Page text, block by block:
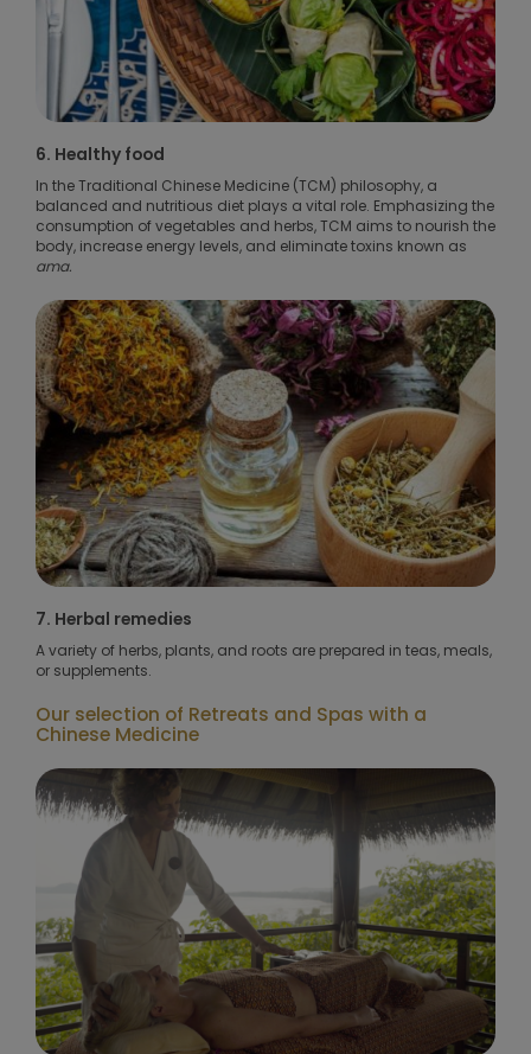
6. Healthy food
In the Traditional Chinese Medicine (TCM) philosophy, a
balanced and nutritious diet plays a vital role. Emphasizing the
consumption of vegetables and herbs, TCM aims to nourish the
body, increase energy levels, and eliminate toxins known as
ama.
7. Herbal remedies
A variety of herbs, plants, and roots are prepared in teas, meals,
or supplements.
Our selection of Retreats and Spas with a
Chinese Medicine